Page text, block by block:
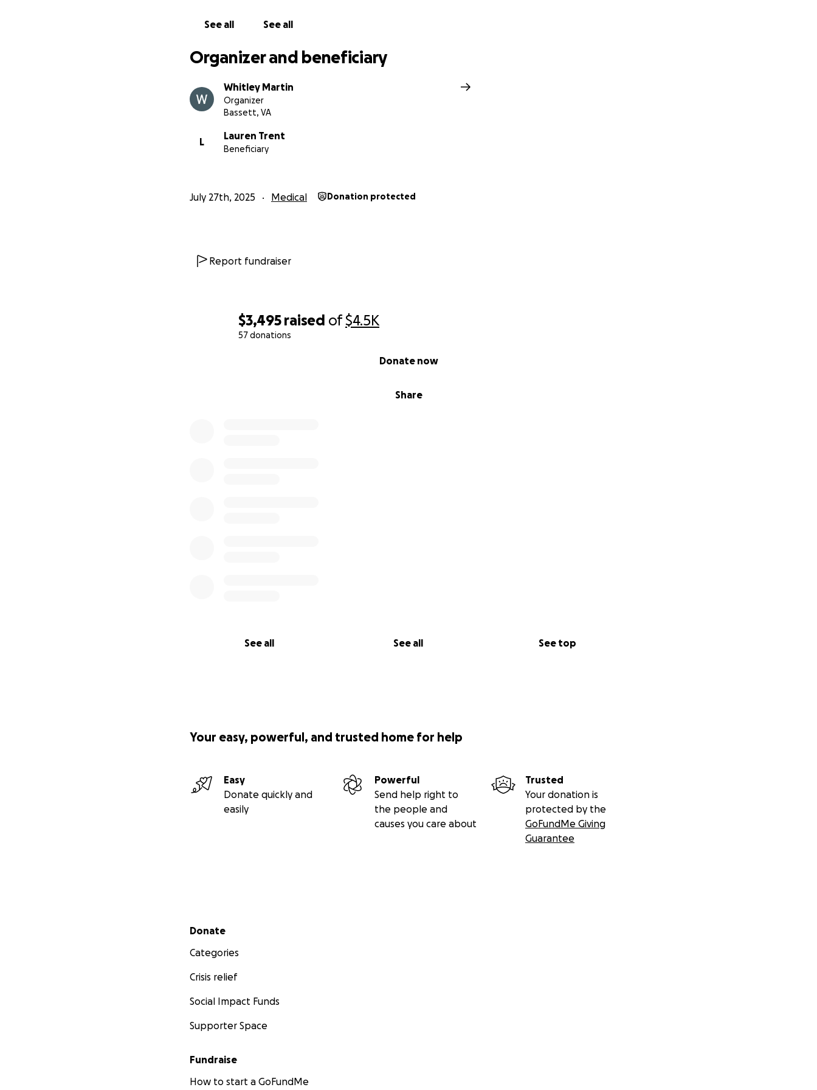
$3,495 raised of$4.5K
57 donations
Share
Donate now
See all See all See top
See all See all
Organizer and beneficiary
Whitley Martin
Organizer
Bassett, VA
L
Lauren Trent
Beneficiary
July 27th, 2025 Medical Donation protected
Report fundraiser
Your easy, powerful, and trusted home for help
Easy
Donate quickly and
easily
Powerful
Send help right to
the people and
causes you care about
Trusted
Your donation is
protected by the
GoFundMe Giving
Guarantee
Secondary menu
Donate
Categories
Crisis relief
Social Impact Funds
Supporter Space
Fundraise
How to start a GoFundMe